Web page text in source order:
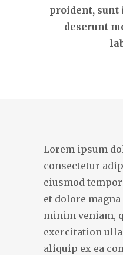
proident,
deserunt
Lorem ipsum
consectetur
eiusmod
et dolore
minim veniam,
exercitation
aliquip ex ea